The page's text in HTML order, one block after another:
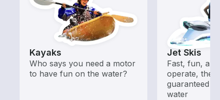
Kayaks
Who says you need a motor
to have fun on the water?
Jet Skis
Fast, fun,
operate,
guaranteed
water